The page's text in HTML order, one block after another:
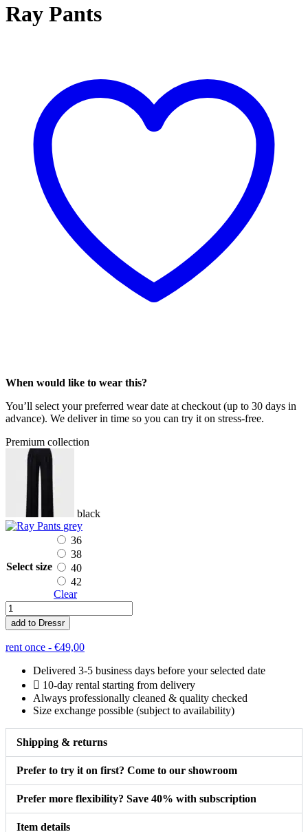
Ray Pants
When would like to wear this?
You’ll select your preferred wear date at checkout (up to 30 days in
advance). We deliver in time so you can try it on stress-free.
Premium collection
black
grey
Select size
36
38
40
42
Clear
Ray
Pants
quantity
add to Dressr
rent once - €49,00
Delivered 3-5 business days before your selected date
10-day rental starting from delivery
Always professionally cleaned & quality checked
Size exchange possible (subject to availability)
Shipping & returns
Prefer to try it on first? Come to our showroom
Prefer more flexibility? Save 40% with subscription
Item details